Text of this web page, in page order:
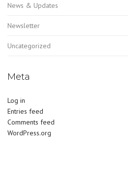
News & Updates
Newsletter
Uncategorized
Meta
Log in
Entries feed
Comments feed
WordPress.org